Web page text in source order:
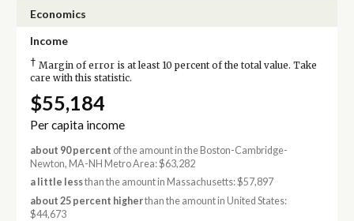
Economics
Income
† Margin of error is at least 10 percent of the total value. Take
care with this statistic.
$55,184
Per capita income
about 90 percent of the amount in the Boston-Cambridge-
Newton, MA-NH Metro Area: $63,282
a little lessthan the amount in Massachusetts: $57,897
about 25 percent higherthan the amount in United States:
$44,673